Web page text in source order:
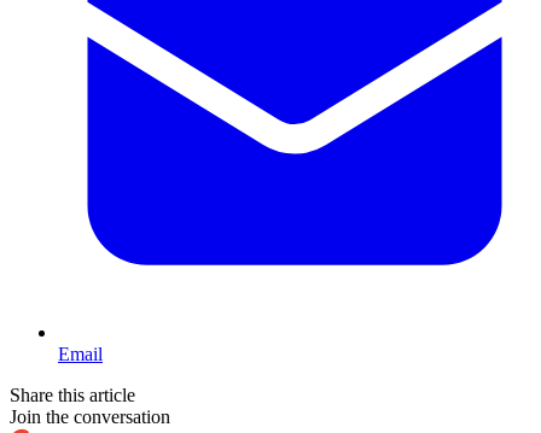
Email
Share this article
Join the conversation